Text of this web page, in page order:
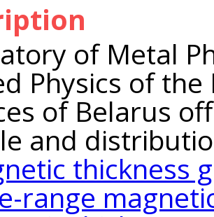
of Metal
Physics of
of Belarus
and
thickness
range